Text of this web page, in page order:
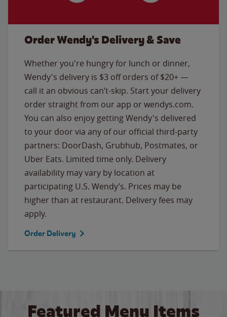
Order Wendy's Delivery & Save
Whether you're hungry for lunch or dinner,
Wendy's delivery is $3 off orders of $20+ —
call it an obvious can’t-skip. Start your delivery
order straight from our app or wendys.com.
You can also enjoy getting Wendy's delivered
to your door via any of our official third-party
partners: DoorDash, Grubhub, Postmates, or
Uber Eats. Limited time only. Delivery
availability may vary by location at
participating U.S. Wendy’s. Prices may be
higher than at restaurant. Delivery fees may
apply.
Order Delivery
Featured Menu Items